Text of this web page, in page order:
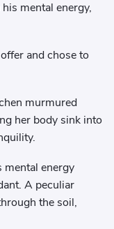
mental energy,
and chose to
murmured
her body sink into
energy
A peculiar
the soil,